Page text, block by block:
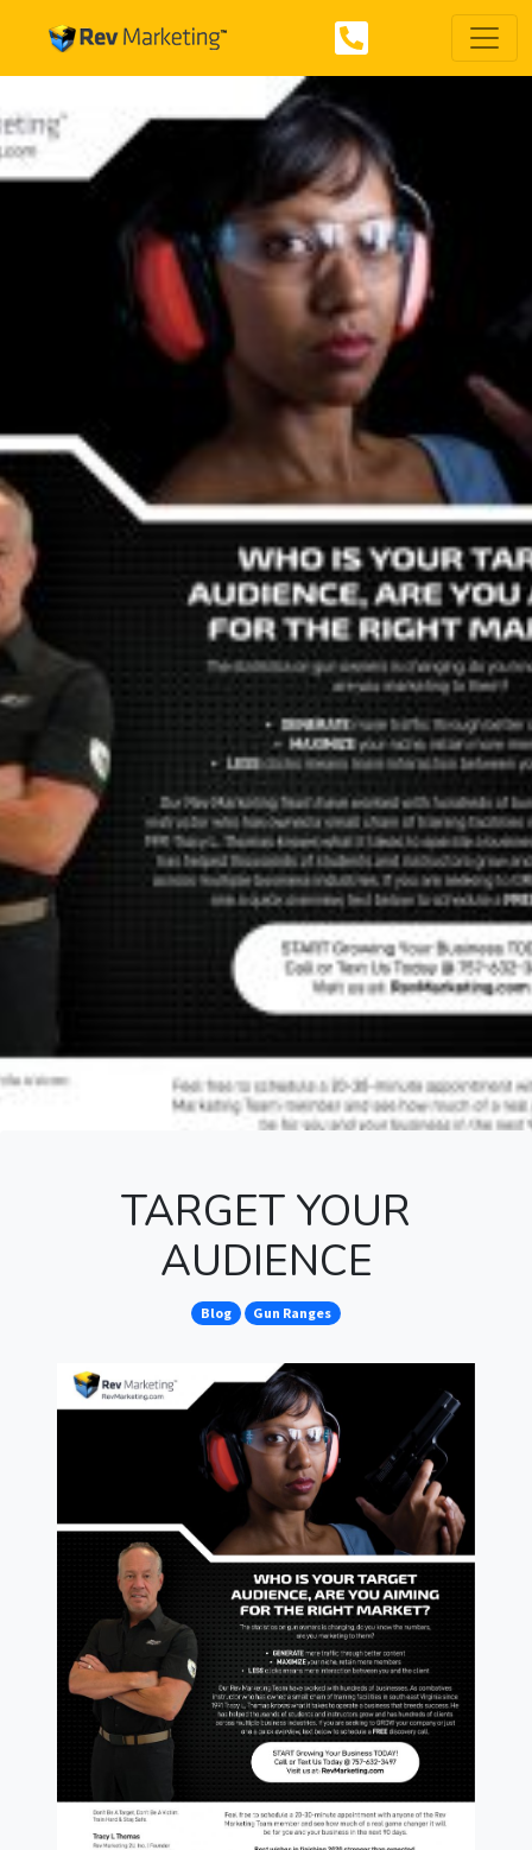
TARGET YOUR
AUDIENCE
Blog Gun Ranges